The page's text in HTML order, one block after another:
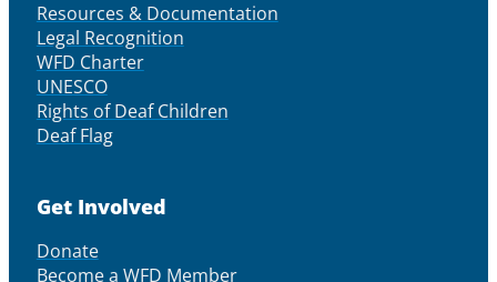
Resources & Documentation
Legal Recognition
WFD Charter
UNESCO
Rights of Deaf Children
Deaf Flag
Get Involved
Donate
Become a WFD Member